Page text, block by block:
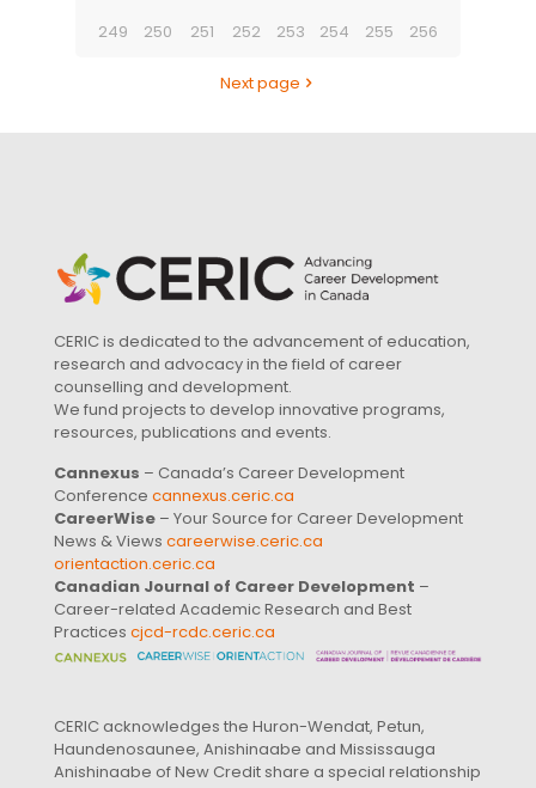
249
250 251 252 253 254 255 256
Next page
CERIC is dedicated to the advancement of education,
research and advocacy in the field of career
counselling and development.
We fund projects to develop innovative programs,
resources, publications and events.
Cannexus – Canada’s Career Development
Conference cannexus.ceric.ca
CareerWise – Your Source for Career Development
News & Views careerwise.ceric.ca
orientaction.ceric.ca
Canadian Journal of Career Development –
Career-related Academic Research and Best
Practices cjcd-rcdc.ceric.ca
CERIC acknowledges the Huron-Wendat, Petun,
Haundenosaunee, Anishinaabe and Mississauga
Anishinaabe of New Credit share a special relationship